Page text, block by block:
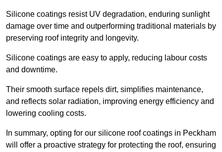
Silicone coatings resist UV degradation, enduring sunlight
damage over time and outperforming traditional materials by
preserving roof integrity and longevity.
Silicone coatings are easy to apply, reducing labour costs
and downtime.
Their smooth surface repels dirt, simplifies maintenance,
and reflects solar radiation, improving energy efficiency and
lowering cooling costs.
In summary, opting for our silicone roof coatings in Peckham
will offer a proactive strategy for protecting the roof, ensuring